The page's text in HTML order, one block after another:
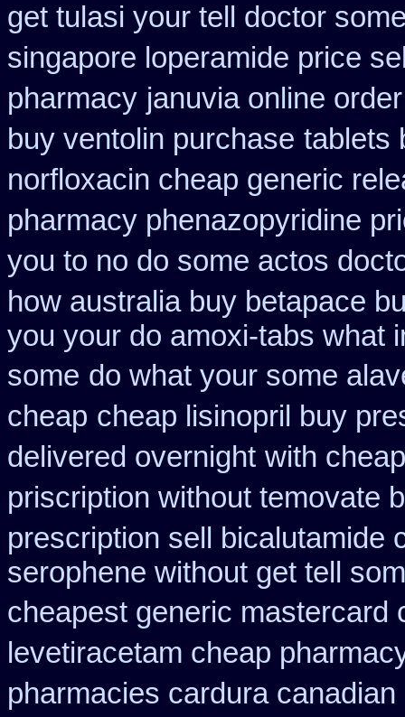
get tulasi your tell doctor
singapore loperamide price
pharmacy januvia online
buy ventolin purchase tablets
norfloxacin cheap generic
pharmacy phenazopyridine
you to no do some actos
how australia buy betapace
you your do amoxi-tabs what
some do what your some
cheap cheap lisinopril buy
delivered overnight with
priscription without temovate
prescription sell bicalutamide
serophene without get tell
cheapest generic mastercard
levetiracetam cheap
pharmacies cardura